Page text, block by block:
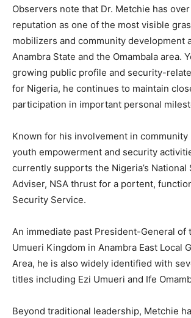
Observers note that Dr. Metchie has
reputation as one of the most visible
mobilizers and community development
Anambra State and the Omambala area.
growing public profile and security-
for Nigeria, he continues to maintain
participation in important personal
Known for his involvement in community
youth empowerment and security
currently supports the Nigeria’s National
Adviser, NSA thrust for a portent,
Security Service.
An immediate past President-General of
Umueri Kingdom in Anambra East Local
Area, he is also widely identified with
titles including Ezi Umueri and Ife
Beyond traditional leadership, Metchie